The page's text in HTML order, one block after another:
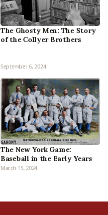
The Ghosty Men: The Story
of the Collyer Brothers
September 6, 2024
The New York Game:
Baseball in the Early Years
March 15, 2024